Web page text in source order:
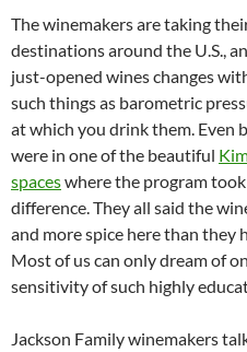
The winemakers are taking
destinations around the U.S.,
just-opened wines changes
such things as barometric
at which you drink them. Even
were in one of the beautiful
spaceswhere the program
difference. They all said the
and more spice here than they
Most of us can only dream of
sensitivity of such highly
Jackson Family winemakers